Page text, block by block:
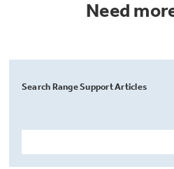
Need
Search Range Support Articles